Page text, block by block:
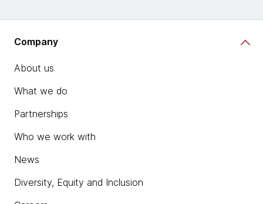
Company
About us
What we do
Partnerships
Who we work with
News
Diversity, Equity and Inclusion